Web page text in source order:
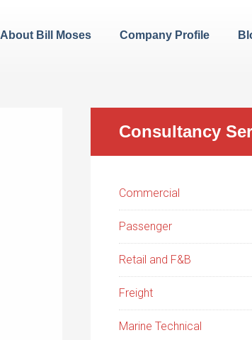
About Bill Moses Company Profile
Consultancy
Commercial
Passenger
Retail and F&B
Freight
Marine Technical